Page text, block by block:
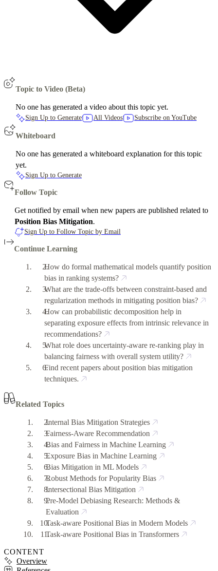
Topic to Video (Beta)
No one has generated a video about this topic yet.
Sign Up to Generate All Videos Subscribe on YouTube
Whiteboard
No one has generated a whiteboard explanation for this topic
yet.
Sign Up to Generate
Follow Topic
Get notified by email when new papers are published related to
Position Bias Mitigation.
Sign Up to Follow Topic by Email
Continue Learning
How do formal mathematical models quantify position
bias in ranking systems?
What are the trade-offs between constraint-based and
regularization methods in mitigating position bias?
How can probabilistic decomposition help in
separating exposure effects from intrinsic relevance in
recommendations?
What role does uncertainty-aware re-ranking play in
balancing fairness with overall system utility?
Find recent papers about position bias mitigation
techniques.
Related Topics
Internal Bias Mitigation Strategies
Fairness-Aware Recommendation
Bias and Fairness in Machine Learning
Exposure Bias in Machine Learning
Bias Mitigation in ML Models
Robust Methods for Popularity Bias
Intersectional Bias Mitigation
Pre-Model Debiasing Research: Methods &
Evaluation
Task-aware Positional Bias in Modern Models
Task-aware Positional Bias in Transformers
CONTENT
Overview